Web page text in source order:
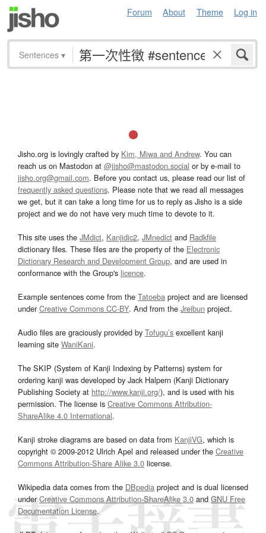
Forum About Theme Log in
Sentences ▾
Jisho.org is lovingly crafted by Kim, Miwa and Andrew. You can
reach us on Mastodon at @jisho@mastodon.social or by e-mail to
jisho.org@gmail.com. Before you contact us, please read our list of
frequently asked questions. Please note that we read all messages
we get, but it can take a long time for us to reply as Jisho is a side
project and we do not have very much time to devote to it.
This site uses the JMdict, Kanjidic2, JMnedict and Radkfile
dictionary files. These files are the property of the Electronic
Dictionary Research and Development Group, and are used in
conformance with the Group's licence.
Example sentences come from the Tatoeba project and are licensed
underCreative Commons CC-BY. And from the Jreibun project.
Audio files are graciously provided by Tofugu’s excellent kanji
learning site WaniKani.
The SKIP (System of Kanji Indexing by Patterns) system for
ordering kanji was developed by Jack Halpern (Kanji Dictionary
Publishing Society at http://www.kanji.org/), and is used with his
permission. The license is Creative Commons Attribution-
ShareAlike 4.0 International.
Kanji stroke diagrams are based on data from KanjiVG, which is
copyright © 2009-2012 Ulrich Apel and released under the Creative
Commons Attribution-Share Alike 3.0 license.
Wikipedia data comes from the DBpedia project and is dual licensed
underCreative Commons Attribution-ShareAlike 3.0and GNU Free
Documentation License.